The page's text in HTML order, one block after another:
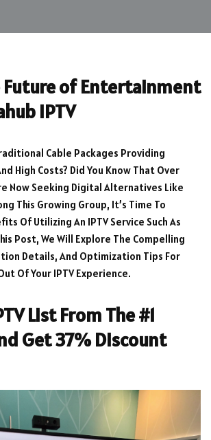
Future of Entertainment
IPTV
Cable Packages Providing
High Costs? Did You Know That Over
Now Seeking Digital Alternatives Like
This Growing Group, It’s Time To
Of Utilizing An IPTV Service Such As
Post, We Will Explore The Compelling
Details, And Optimization Tips For
Of Your IPTV Experience.
List From The #1
Get 37% Discount